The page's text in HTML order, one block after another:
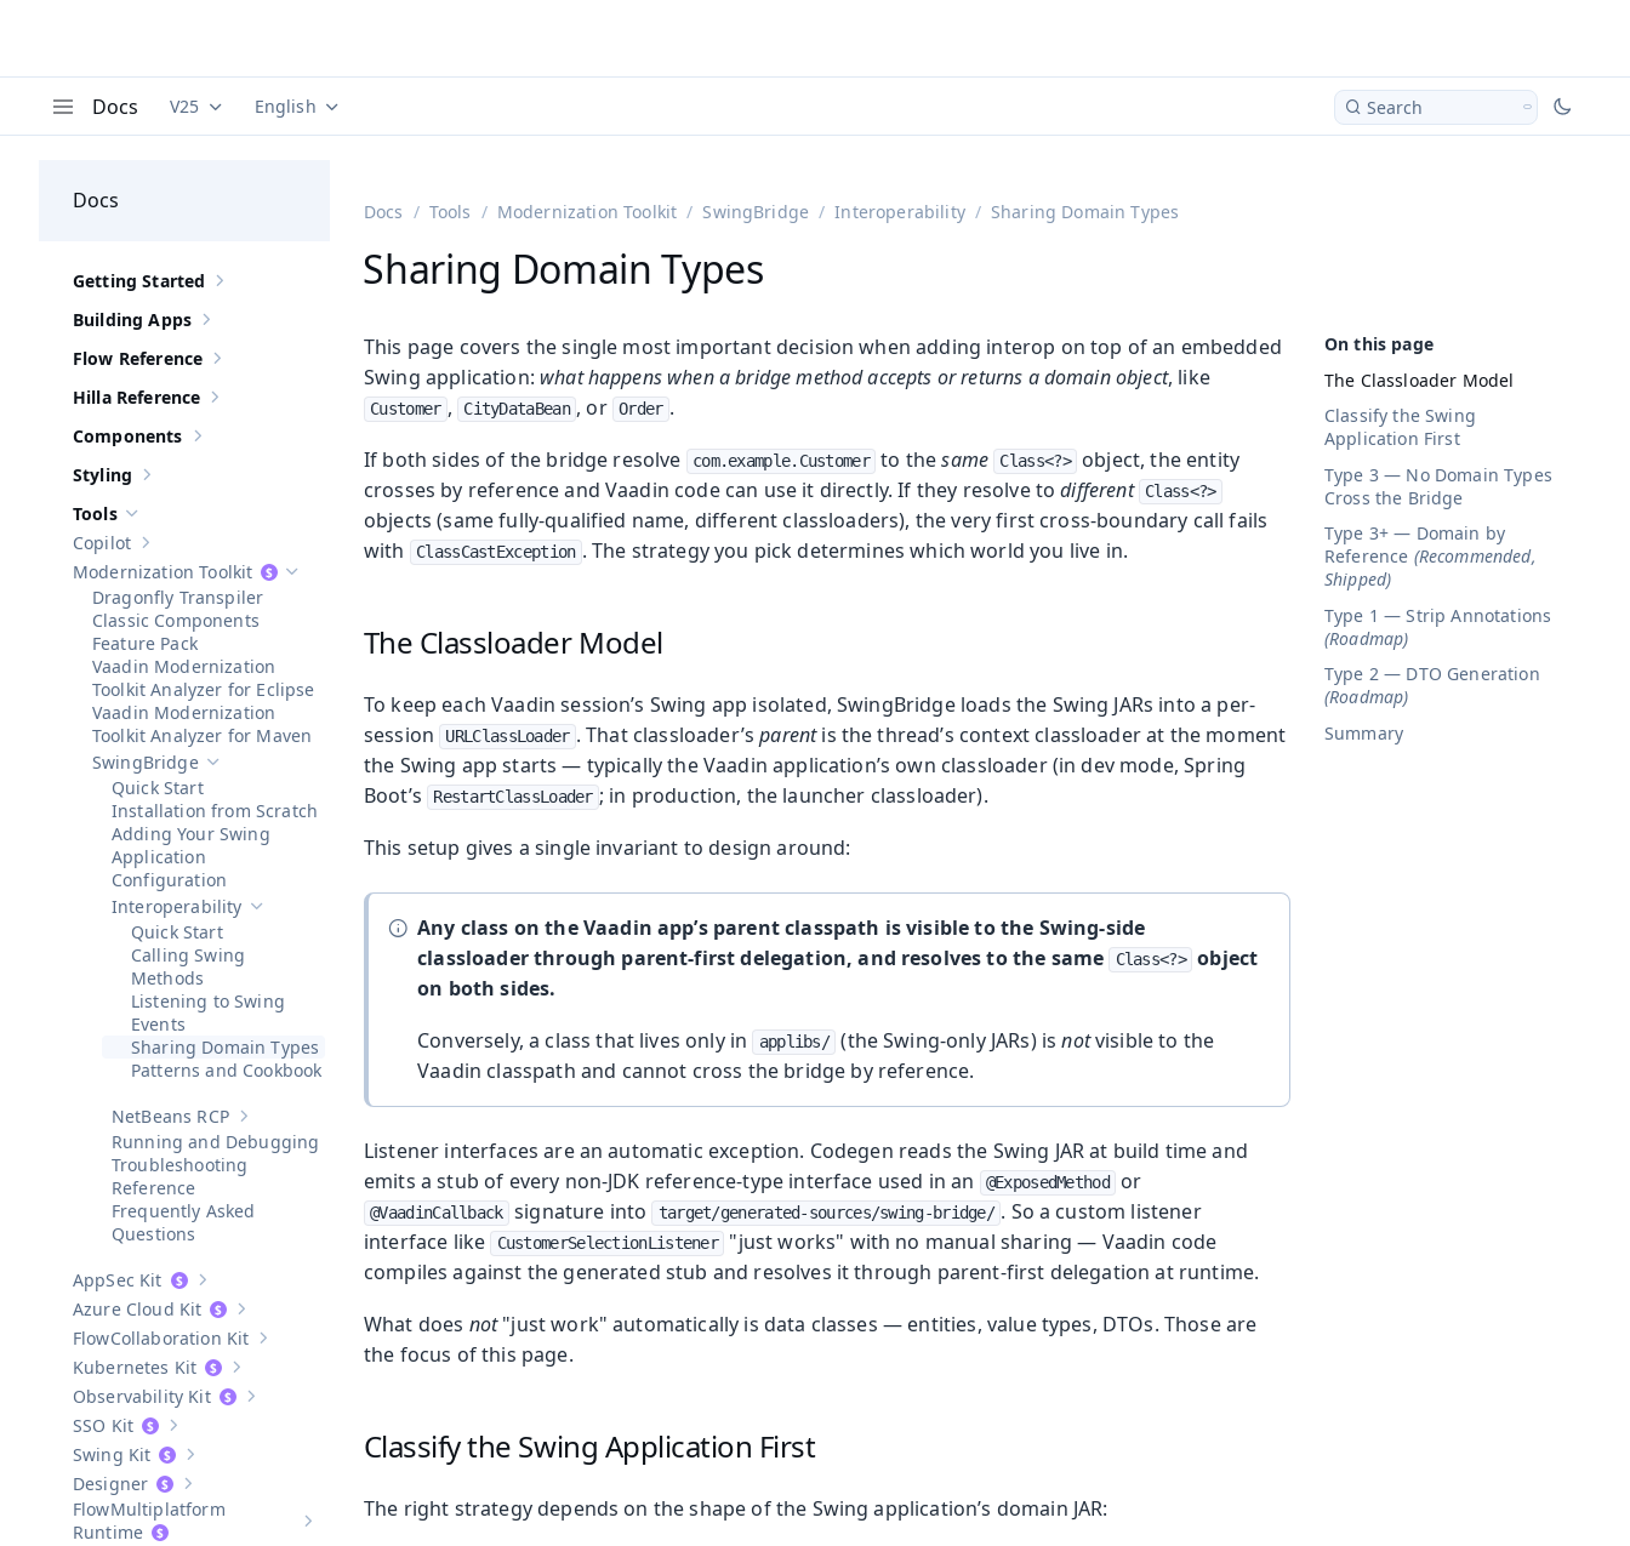
Docs Documentation versions (currently viewing
V25 Documentation translations (currently viewing
English Search
Docs
Show sub-pages of Getting Started
Getting Started
Show sub-pages of
Building Apps
Show sub-pages of Flow Reference
Flow Reference
Show sub-pages of Hilla Reference
Hilla Reference
Show sub-pages of
Components
Show sub-pages of
Styling
Hide sub-pages of
Tools
Show sub-pages of
Copilot
Hide sub-pages of
Modernization Toolkit
Dragonfly Transpiler
Classic Components
Feature Pack
Vaadin Modernization
Toolkit Analyzer for Eclipse
Vaadin Modernization
Toolkit Analyzer for Maven
Hide sub-pages of SwingBridge
SwingBridge
Quick Start
Installation from Scratch
Adding Your Swing
Application
Configuration
Hide sub-pages of
Interoperability
Quick Start
Calling Swing
Methods
Listening to Swing
Events
Sharing Domain Types
Patterns and Cookbook
Show sub-pages of
NetBeans RCP
Running and Debugging
Troubleshooting
Reference
Frequently Asked
Questions
Show sub-pages of AppSec Kit
AppSec Kit
Show sub-pages ofAzure Cloud Kit
Azure Cloud Kit
Show sub-pages ofCollaboration Kit
Collaboration Kit
Show sub-pages of
Kubernetes Kit
Show sub-pages of
Observability Kit
Show sub-pages of
SSO Kit
Show sub-pages of Swing Kit
Swing Kit
Show sub-pages of
Designer
Show sub-pages of
Multiplatform
Runtime
Docs Tools Modernization Toolkit SwingBridge Interoperability Sharing Domain Types
Sharing Domain Types
The Classloader Model
Classify the Swing
Application First
Type 3 — No Domain Types
Cross the Bridge
Type 3+ — Domain by
Reference (Recommended,
Shipped)
Type 1 — Strip Annotations
(Roadmap)
Type 2 — DTO Generation
(Roadmap)
Summary
This page covers the single most important decision when adding interop on top of an embedded
Swing application: what happens when a bridge method accepts or returns a domain object, like
Customer , CityDataBean , or Order .
If both sides of the bridge resolve
com.example.Customer to thesame Class<?>
object, the entity
crosses by reference and Vaadin code can use it directly. If they resolve todifferent Class<?>
objects (same fully-qualified name, different classloaders), the very first cross-boundary call fails
with
ClassCastException . The strategy you pick determines which world you live in.
The Classloader Model
To keep each Vaadin session’s Swing app isolated, SwingBridge loads the Swing JARs into a per-
session
URLClassLoader . That classloader’sparentis the thread’s context classloader at the moment
the Swing app starts — typically the Vaadin application’s own classloader (in dev mode, Spring
Boot’s
RestartClassLoader ; in production, the launcher classloader).
This setup gives a single invariant to design around:
Any class on the Vaadin app’s parent classpath is visible to the Swing-side
classloader through parent-first delegation, and resolves to the same
Class<?> object
on both sides.
Conversely, a class that lives only in
applibs/ (the Swing-only JARs) isnotvisible to the
Vaadin classpath and cannot cross the bridge by reference.
Listener interfaces are an automatic exception. Codegen reads the Swing JAR at build time and
emits a stub of every non-JDK reference-type interface used in an
@ExposedMethod or
@VaadinCallback signature into target/generated-sources/swing-bridge/ . So a custom listener
interface like
CustomerSelectionListener
"just works" with no manual sharing — Vaadin code
compiles against the generated stub and resolves it through parent-first delegation at runtime.
What does not"just work" automatically is data classes — entities, value types, DTOs. Those are
the focus of this page.
Classify the Swing Application First
The right strategy depends on the shape of the Swing application’s domain JAR: